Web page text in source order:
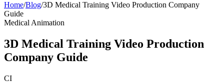
Home/Blog/3D Medical Training Video Production Company
Guide
Medical Animation
3D Medical Training Video Production
Company Guide
CI